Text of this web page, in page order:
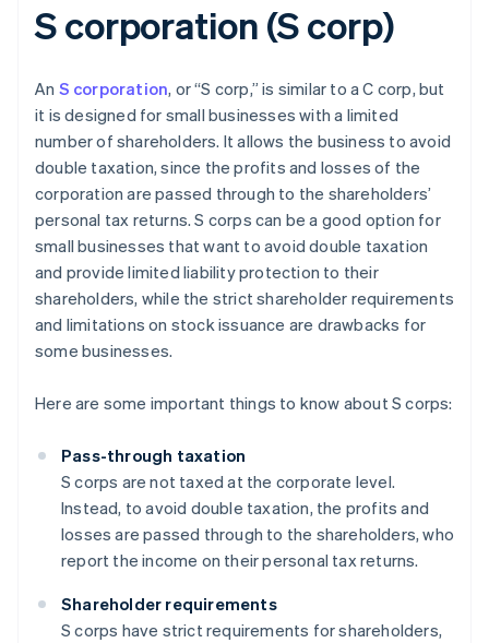
S corporation (S corp)
An S corporation, or “S corp,” is similar to a C corp, but
it is designed for small businesses with a limited
number of shareholders. It allows the business to avoid
double taxation, since the profits and losses of the
corporation are passed through to the shareholders’
personal tax returns. S corps can be a good option for
small businesses that want to avoid double taxation
and provide limited liability protection to their
shareholders, while the strict shareholder requirements
and limitations on stock issuance are drawbacks for
some businesses.
Here are some important things to know about S corps:
Pass-through taxation
S corps are not taxed at the corporate level.
Instead, to avoid double taxation, the profits and
losses are passed through to the shareholders, who
report the income on their personal tax returns.
Shareholder requirements
S corps have strict requirements for shareholders,